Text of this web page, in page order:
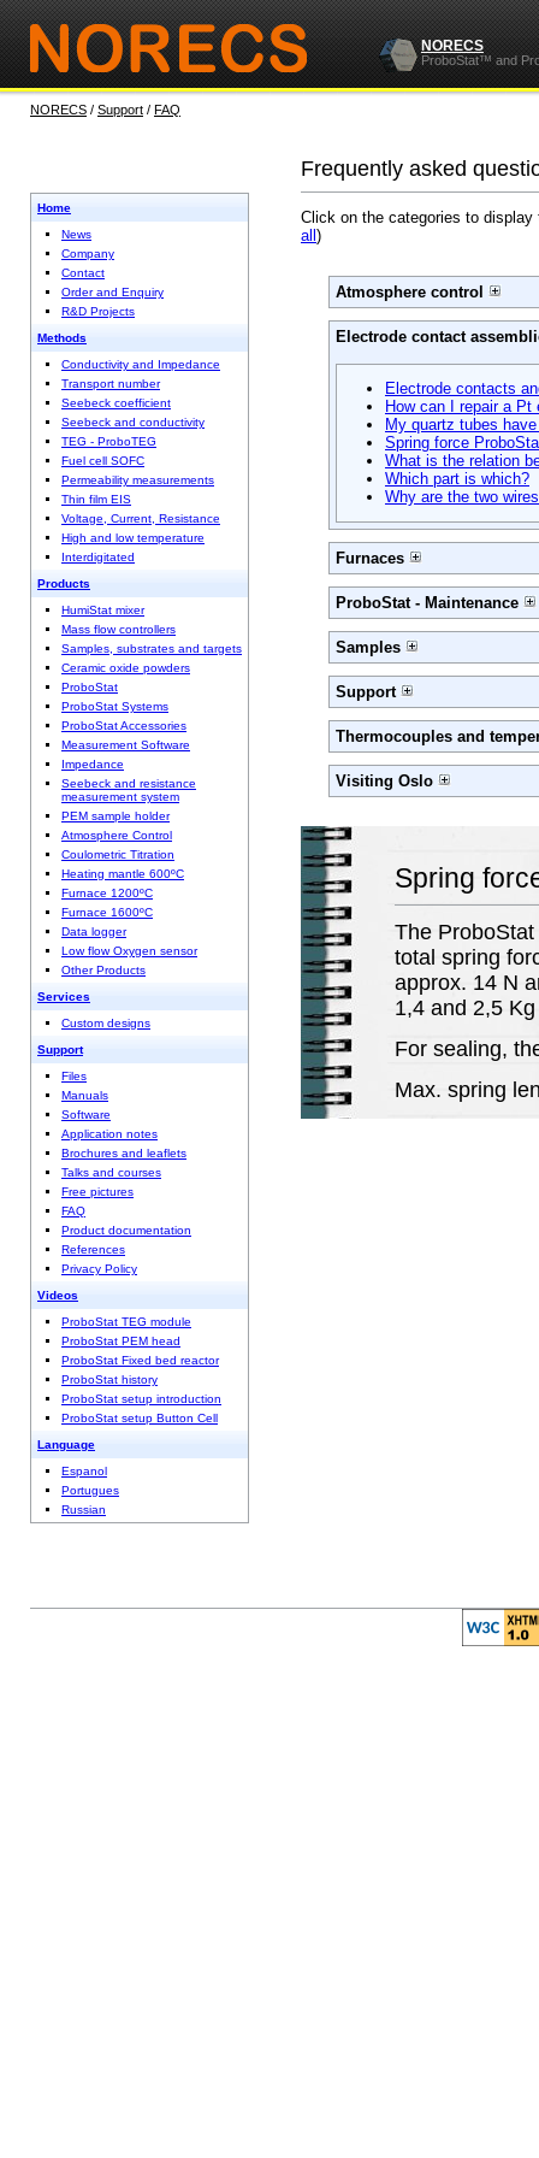
NORECS
ProboStat™ and
NORECS / Support / FAQ
Frequently asked
Home
News
Company
Contact
Order and Enquiry
R&D Projects
Methods
Conductivity and Impedance
Transport number
Seebeck coefficient
Seebeck and conductivity
TEG - ProboTEG
Fuel cell SOFC
Permeability measurements
Thin film EIS
Voltage, Current, Resistance
High and low temperature
Interdigitated
Products
HumiStat mixer
Mass flow controllers
Samples, substrates and targets
Ceramic oxide powders
ProboStat
ProboStat Systems
ProboStat Accessories
Measurement Software
Impedance
Seebeck and resistance
measurement system
PEM sample holder
Atmosphere Control
Coulometric Titration
Heating mantle 600ºC
Furnace 1200ºC
Furnace 1600ºC
Data logger
Low flow Oxygen sensor
Other Products
Services
Custom designs
Support
Files
Manuals
Software
Application notes
Brochures and leaflets
Talks and courses
Free pictures
FAQ
Product documentation
References
Privacy Policy
Videos
ProboStat TEG module
ProboStat PEM head
ProboStat Fixed bed reactor
ProboStat history
ProboStat setup introduction
ProboStat setup Button Cell
Language
Espanol
Portugues
Russian
Click on the categories to
all )
Atmosphere control
Electrode contact
Electrode contacts
How can I repair a
My quartz tubes
Spring force
What is the relation
Which part is which?
Why are the two
Furnaces
ProboStat - Maintenance
Samples
Support
Thermocouples and
Visiting Oslo
Spring
The
total spring
approx. 14 N
1,4 and 2,5
For sealing,
Max. spring